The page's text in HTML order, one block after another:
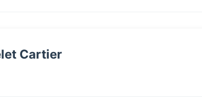
Cartier